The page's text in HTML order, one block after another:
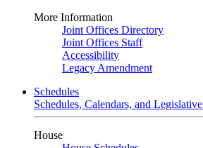
More Information
Joint Offices Directory
Joint Offices Staff
Accessibility
Legacy Amendment
Schedules
Schedules, Calendars, and
House